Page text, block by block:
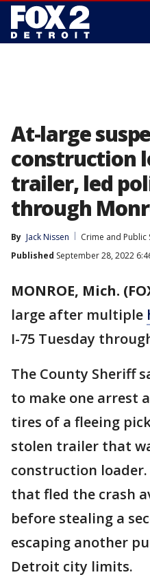
At-large
construction
trailer, led
through
By Jack Nissen
Crime and Public
Published September 28, 2022
MONROE, Mich.
large after multiple
I-75 Tuesday
The County Sheriff
to make one arrest
tires of a fleeing
stolen trailer that
construction loader.
that fled the crash
before stealing a
escaping another
Detroit city limits.